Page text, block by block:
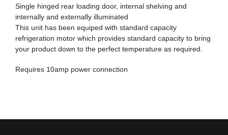
Single hinged rear loading door, internal shelving and
internally and externally illuminated
This unit has been equiped with standard capacity
refrigeration motor which provides standard capacity to bring
your product down to the perfect temperature as required.
Requires 10amp power connection